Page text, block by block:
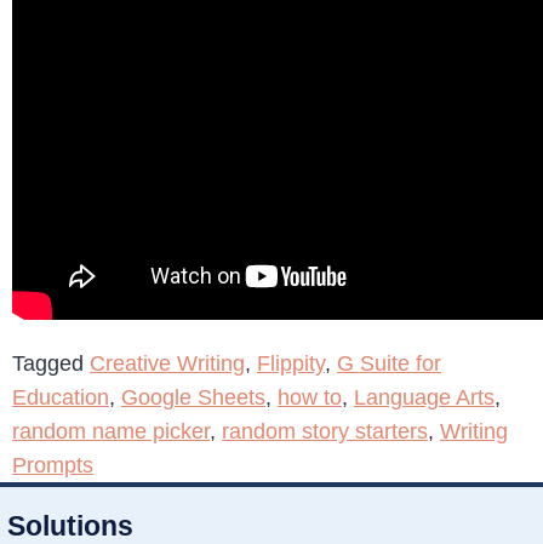
Tagged Creative Writing, Flippity, G Suite for
Education, Google Sheets, how to, Language Arts,
random name picker, random story starters, Writing
Prompts
Solutions